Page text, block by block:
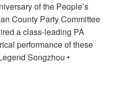
of the People’s
County Party Committee
a class-leading PA
performance of these
Songzhou •